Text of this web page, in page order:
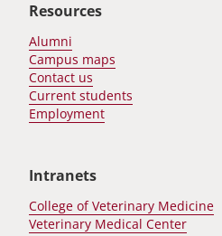
Resources
Alumni
Campus maps
Contact us
Current students
Employment
Intranets
College of Veterinary Medicine
Veterinary Medical Center